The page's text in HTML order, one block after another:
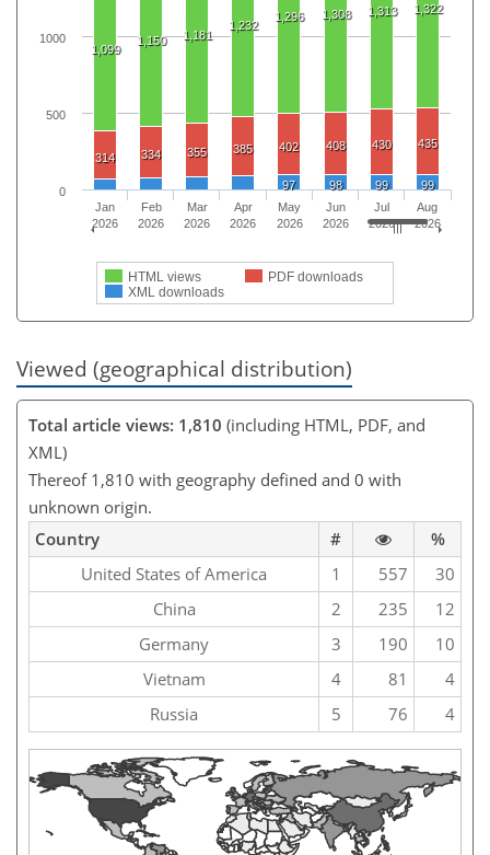
1,099
1,150 1,181
1,232
1,296 1,308 1,313 1,322
314 334 355 385 402 408 430 435
97 98 99 99
HTML views
PDF downloads
XML downloads
Jan
2026
Feb
2026
Mar
2026
Apr
2026
May
2026
Jun
2026
Jul
2026
Aug
2026
0
500
1000
Viewed (geographical distribution)
Total article views: 1,810 (including HTML, PDF, and
XML)
Thereof 1,810 with geography defined and 0 with
unknown origin.
Country
#
%
United States of America
1 557
30
China
2 235
12
Germany
3 190
10
Vietnam
4 81
4
Russia
5 76 4